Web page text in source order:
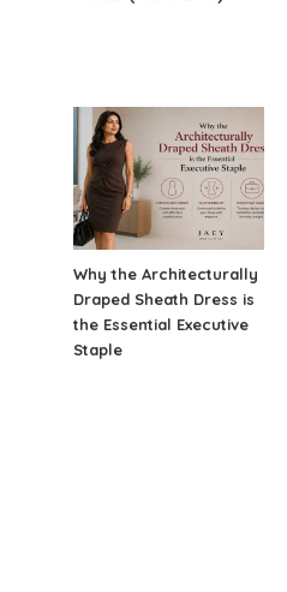
Why the Architecturally
Draped Sheath Dress is
the Essential Executive
Staple